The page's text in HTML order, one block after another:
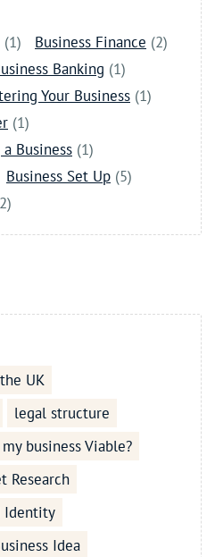
(1) Business Finance (2)
Banking (1)
Your Business (1)
(1)
Business (1)
Business Set Up (5)
UK
legal structure
business Viable?
Research
Identity
Idea